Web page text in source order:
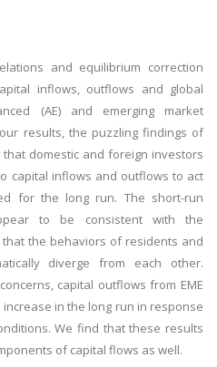
and equilibrium correction
inflows, outflows and global
(AE) and emerging market
our results, the puzzling findings of
domestic and foreign investors
capital inflows and outflows to act
for the long run. The short-run
to be consistent with the
the behaviors of residents and
diverge from each other.
capital outflows from EME
in the long run in response
We find that these results
of capital flows as well.